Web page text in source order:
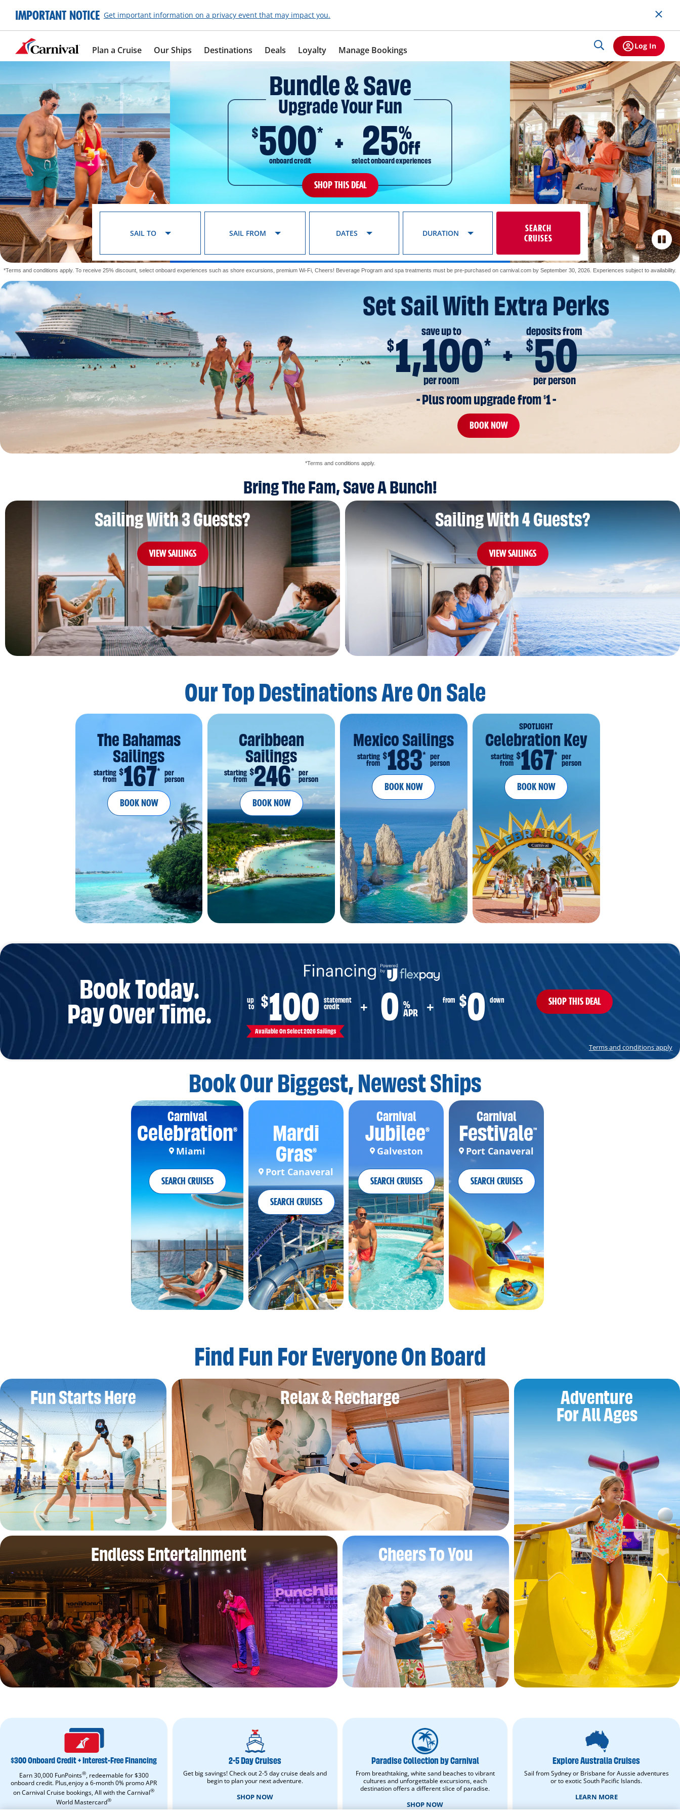
IMPORTANT NOTICE Get important information on a privacy event that may impact you.
Plan a Cruise Our Ships Destinations Deals Loyalty Manage Bookings Log In
Bundle & Save
Upgrade Your Fun
$500*
onboard credit
25%
Off
select onboard experiences
SHOP THIS DEAL
SAIL TO SAIL FROM DATES DURATION
SEARCH
CRUISES
*Terms and conditions apply. To receive 25% discount, select onboard experiences such as shore excursions, premium Wi-Fi, Cheers! Beverage Program and spa treatments must be pre-purchased on carnival.com by September 30, 2026. Experiences subject to availability.
Set Sail With Extra Perks
save up to
$1,100*
per room
deposits from
$50
per person
- Plus room upgrade from $1 -
BOOK NOW
*Terms and conditions apply.
Bring The Fam, Save A Bunch!
Sailing With 3 Guests?
VIEW SAILINGS
Sailing With 4 Guests?
VIEW SAILINGS
Our Top Destinations Are On Sale
The Bahamas
Sailings
starting
from
$167* per
person
BOOK NOW
Caribbean
Sailings
starting
from
$246* per
person
BOOK NOW
Mexico Sailings
starting
from
$183*
per
person
BOOK NOW
SPOTLIGHT
Celebration Key
starting
from
$167*
per
person
BOOK NOW
Book Today.
Pay Over Time.
up
to
$100
statement
credit
Available On Select 2026 Sailings
+ 0 %
APR
+
from $0 down SHOP THIS DEAL
Terms and conditions apply
Book Our Biggest, Newest Ships
Carnival
Celebration®
Miami
SEARCH CRUISES
Mardi
Gras®
Port Canaveral
SEARCH CRUISES
Carnival
Jubilee®
Galveston
SEARCH CRUISES
Carnival
Festivale™
Port Canaveral
SEARCH CRUISES
Find Fun For Everyone On Board
Fun Starts Here Relax & Recharge
Adventure
For All Ages
Endless Entertainment Cheers To You
$300
ONBOARD
CREDIT
+
INTEREST-
FINANCING.
Apply
Now.
Opens
$300 Onboard Credit + Interest-Free Financing
Earn 30,000 FunPoints®, redeemable for $300
onboard credit. Plus,enjoy a 6-month 0% promo APR
on Carnival Cruise bookings, All with the Carnival®
World Mastercard®
APPLY NOW
2-
5
Day
Cruises.
Shop
Now.
Opens
in
window.
2-5 Day Cruises
Get big savings! Check out 2-5 day cruise deals and
begin to plan your next adventure.
SHOP NOW
Paradise
Collection
by
Carnival.
Shop
Opens
in
new
Paradise Collection by Carnival
From breathtaking, white sand beaches to vibrant
cultures and unforgettable excursions, each
destination offers a different slice of paradise.
SHOP NOW
Explore
Australia
Cruises.
Learn
More.
opens
in
new
Explore Australia Cruises
Sail from Sydney or Brisbane for Aussie adventures
or to exotic South Pacific Islands.
LEARN MORE